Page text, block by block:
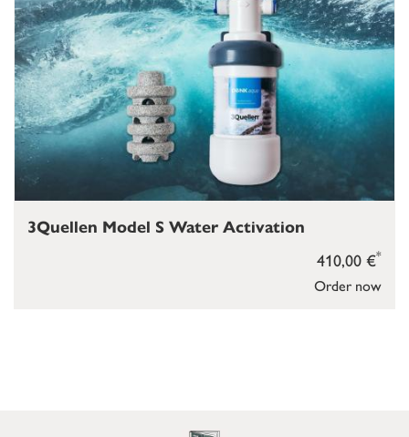
Order now
410,00 €*
3Quellen Model S Water Activation